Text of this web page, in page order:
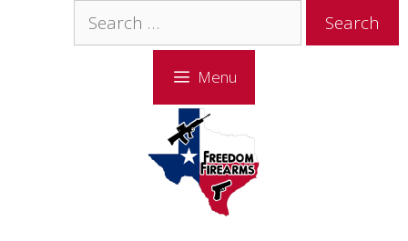
Search
for:
Menu